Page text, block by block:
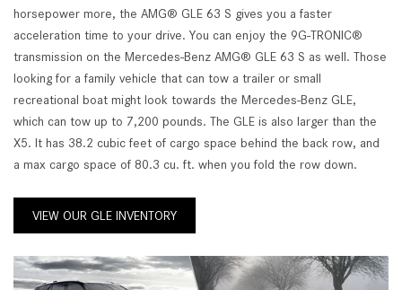
horsepower more, the AMG® GLE 63 S gives you a faster
acceleration time to your drive. You can enjoy the 9G-TRONIC®
transmission on the Mercedes-Benz AMG® GLE 63 S as well. Those
looking for a family vehicle that can tow a trailer or small
recreational boat might look towards the Mercedes-Benz GLE,
which can tow up to 7,200 pounds. The GLE is also larger than the
X5. It has 38.2 cubic feet of cargo space behind the back row, and
a max cargo space of 80.3 cu. ft. when you fold the row down.
VIEW OUR GLE INVENTORY